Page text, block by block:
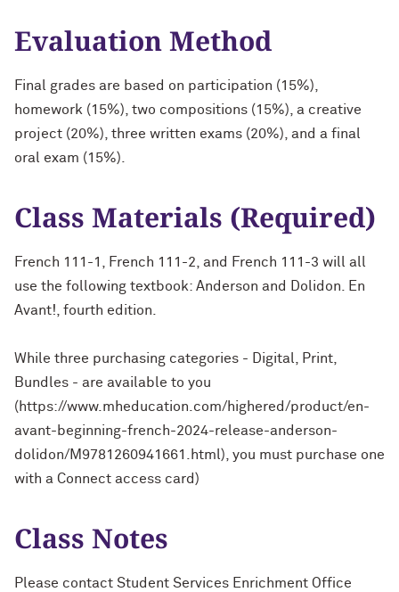
Evaluation Method
Final grades are based on participation (15%),
homework (15%), two compositions (15%), a creative
project (20%), three written exams (20%), and a final
oral exam (15%).
Class Materials (Required)
French 111-1, French 111-2, and French 111-3 will all
use the following textbook: Anderson and Dolidon. En
Avant!, fourth edition.
While three purchasing categories - Digital, Print,
Bundles - are available to you
(https://www.mheducation.com/highered/product/en-
avant-beginning-french-2024-release-anderson-
dolidon/M9781260941661.html), you must purchase one
with a Connect access card)
Class Notes
Please contact Student Services Enrichment Office